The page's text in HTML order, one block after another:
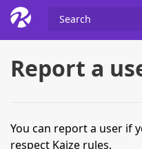
Report a
You can report a user if
respect Kaize rules.